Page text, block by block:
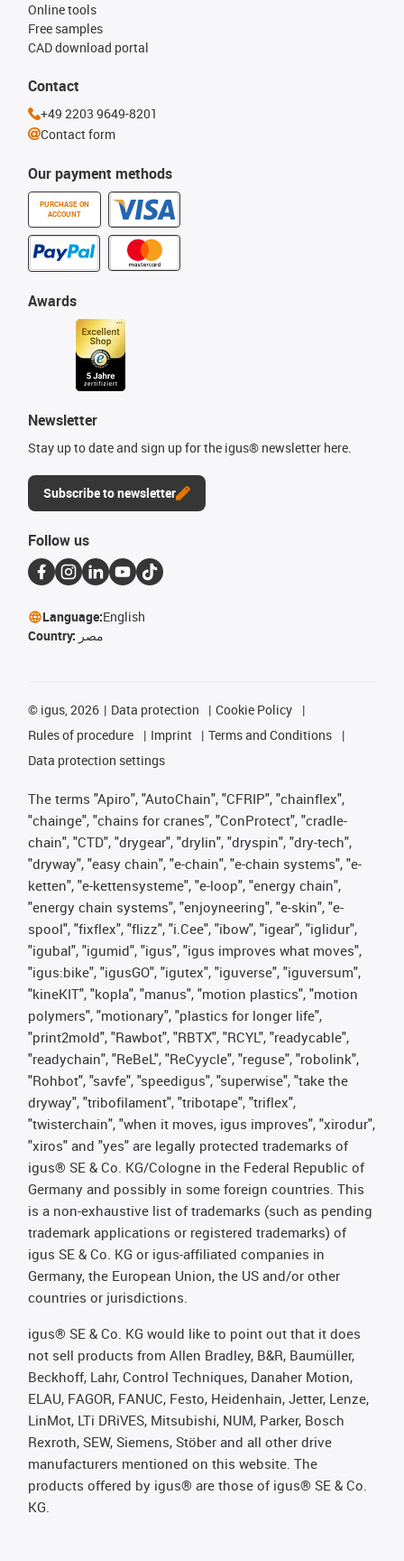
Our payment methods
PURCHASE ON
ACCOUNT
Online tools
Free samples
CAD download portal
Awards
Newsletter
Stay up to date and sign up for the igus® newsletter here.
Subscribe to newsletter
Contact
+49 2203 9649-8201
Contact form
Follow us
Language:English
Country: مصر
© igus, 2026 Data protection
Cookie Policy
Rules of procedure
Imprint
Terms and Conditions
Data protection settings
The terms "Apiro", "AutoChain", "CFRIP", "chainflex",
"chainge", "chains for cranes", "ConProtect", "cradle-
chain", "CTD", "drygear", "drylin", "dryspin", "dry-tech",
"dryway", "easy chain", "e-chain", "e-chain systems", "e-
ketten", "e-kettensysteme", "e-loop", "energy chain",
"energy chain systems", "enjoyneering", "e-skin", "e-
spool", "fixflex", "flizz", "i.Cee", "ibow", "igear", "iglidur",
"igubal", "igumid", "igus", "igus improves what moves",
"igus:bike", "igusGO", "igutex", "iguverse", "iguversum",
"kineKIT", "kopla", "manus", "motion plastics", "motion
polymers", "motionary", "plastics for longer life",
"print2mold", "Rawbot", "RBTX", "RCYL", "readycable",
"readychain", "ReBeL", "ReCyycle", "reguse", "robolink",
"Rohbot", "savfe", "speedigus", "superwise", "take the
dryway", "tribofilament", "tribotape", "triflex",
"twisterchain", "when it moves, igus improves", "xirodur",
"xiros" and "yes" are legally protected trademarks of
igus® SE & Co. KG/Cologne in the Federal Republic of
Germany and possibly in some foreign countries. This
is a non-exhaustive list of trademarks (such as pending
trademark applications or registered trademarks) of
igus SE & Co. KG or igus-affiliated companies in
Germany, the European Union, the US and/or other
countries or jurisdictions.
igus® SE & Co. KG would like to point out that it does
not sell products from Allen Bradley, B&R, Baumüller,
Beckhoff, Lahr, Control Techniques, Danaher Motion,
ELAU, FAGOR, FANUC, Festo, Heidenhain, Jetter, Lenze,
LinMot, LTi DRiVES, Mitsubishi, NUM, Parker, Bosch
Rexroth, SEW, Siemens, Stöber and all other drive
manufacturers mentioned on this website. The
products offered by igus® are those of igus® SE & Co.
KG.